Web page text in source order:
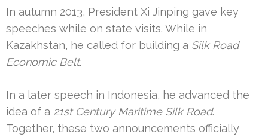
In autumn 2013, President Xi Jinping gave key
speeches while on state visits. While in
Kazakhstan, he called for building a Silk Road
Economic Belt.
In a later speech in Indonesia, he advanced the
idea of a 21st Century Maritime Silk Road.
Together, these two announcements officially